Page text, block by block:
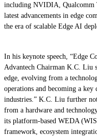
including NVIDIA, Qualcomm
latest advancements in edge
the era of scalable Edge AI
In his keynote speech, “Edge
Advantech Chairman K.C. Liu
edge, evolving from a
operations and becoming a
industries.” K.C. Liu further
from a hardware and
its platform-based WEDA
framework, ecosystem